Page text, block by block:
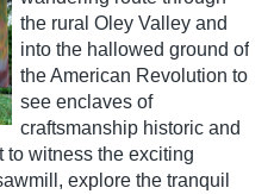
the rural Oley Valley and
into the hallowed ground of
the American Revolution to
see enclaves of
craftsmanship historic and
to witness the exciting
explore the tranquil